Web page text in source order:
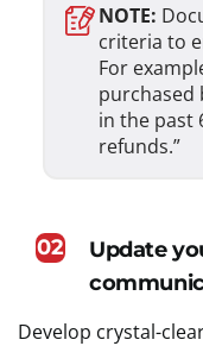
NOTE:
criteria to
For
purchased
in the past
refunds.”
Update
02
Develop crystal-